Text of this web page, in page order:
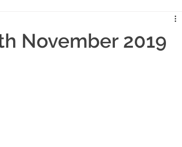
November 2019